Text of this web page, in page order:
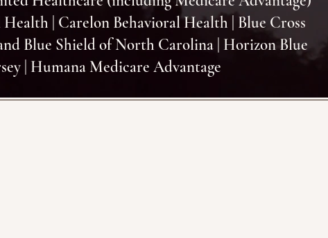
| Carelon Behavioral Health | Blue Cross
Blue Shield of North Carolina | Horizon Blue
| Humana Medicare Advantage